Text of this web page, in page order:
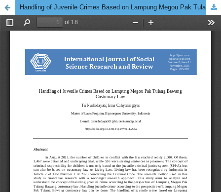
Handling of Juvenile Crimes Based on Lampung Megou Pak Tulang Bawang Customary Law